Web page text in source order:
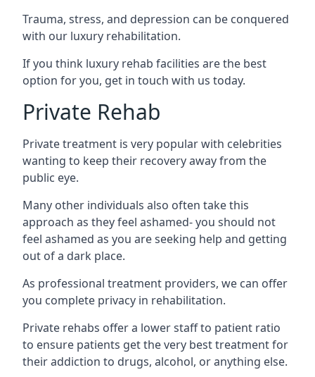
Trauma, stress, and depression can be conquered
with our luxury rehabilitation.
If you think luxury rehab facilities are the best
option for you, get in touch with us today.
Private Rehab
Private treatment is very popular with celebrities
wanting to keep their recovery away from the
public eye.
Many other individuals also often take this
approach as they feel ashamed- you should not
feel ashamed as you are seeking help and getting
out of a dark place.
As professional treatment providers, we can offer
you complete privacy in rehabilitation.
Private rehabs offer a lower staff to patient ratio
to ensure patients get the very best treatment for
their addiction to drugs, alcohol, or anything else.